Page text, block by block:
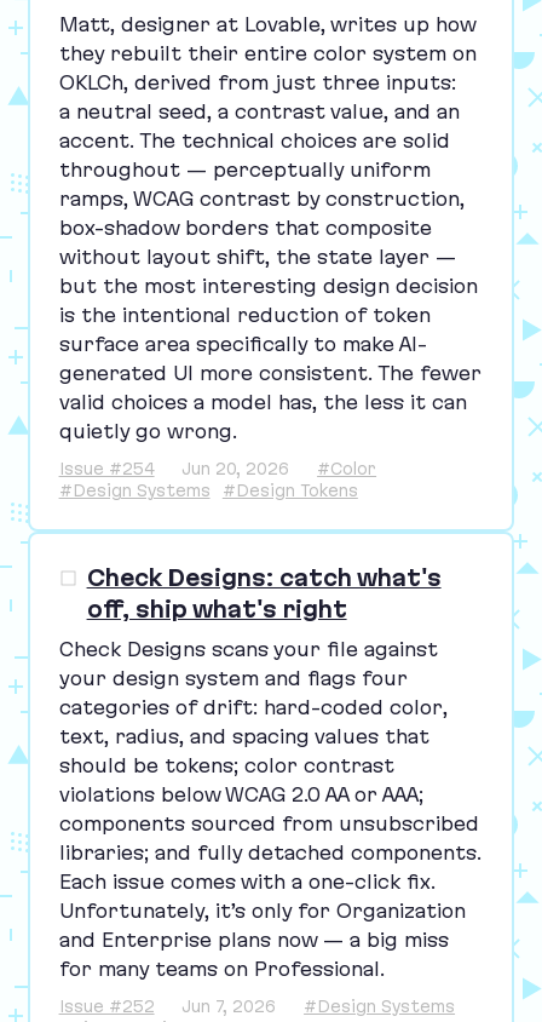
Matt, designer at Lovable, writes up how
they rebuilt their entire color system on
OKLCh, derived from just three inputs:
a neutral seed, a contrast value, and an
accent. The technical choices are solid
throughout — perceptually uniform
ramps, WCAGcontrast by construction,
box-shadow borders that composite
without layout shift, the state layer —
but the most interesting design decision
is the intentional reduction of token
surface area specifically to make AI-
generated UI more consistent. The fewer
valid choices a model has, the less it can
quietly go wrong.
Issue #254 Jun 20, 2026
#Color
#Design Systems
#Design Tokens
Check Designs: catch what's
off, ship what's right
Check Designs scans your file against
your design system and flags four
categories of drift: hard-coded color,
text, radius, and spacing values that
should be tokens; color contrast
violations belowWCAG 2.0 AAor AAA;
components sourced from unsubscribed
libraries; and fully detached components.
Each issue comes with a one-click fix.
Unfortunately, it’s only for Organization
and Enterprise plans now — a big miss
for many teams on Professional.
Issue #252 Jun 7, 2026
#Design Systems